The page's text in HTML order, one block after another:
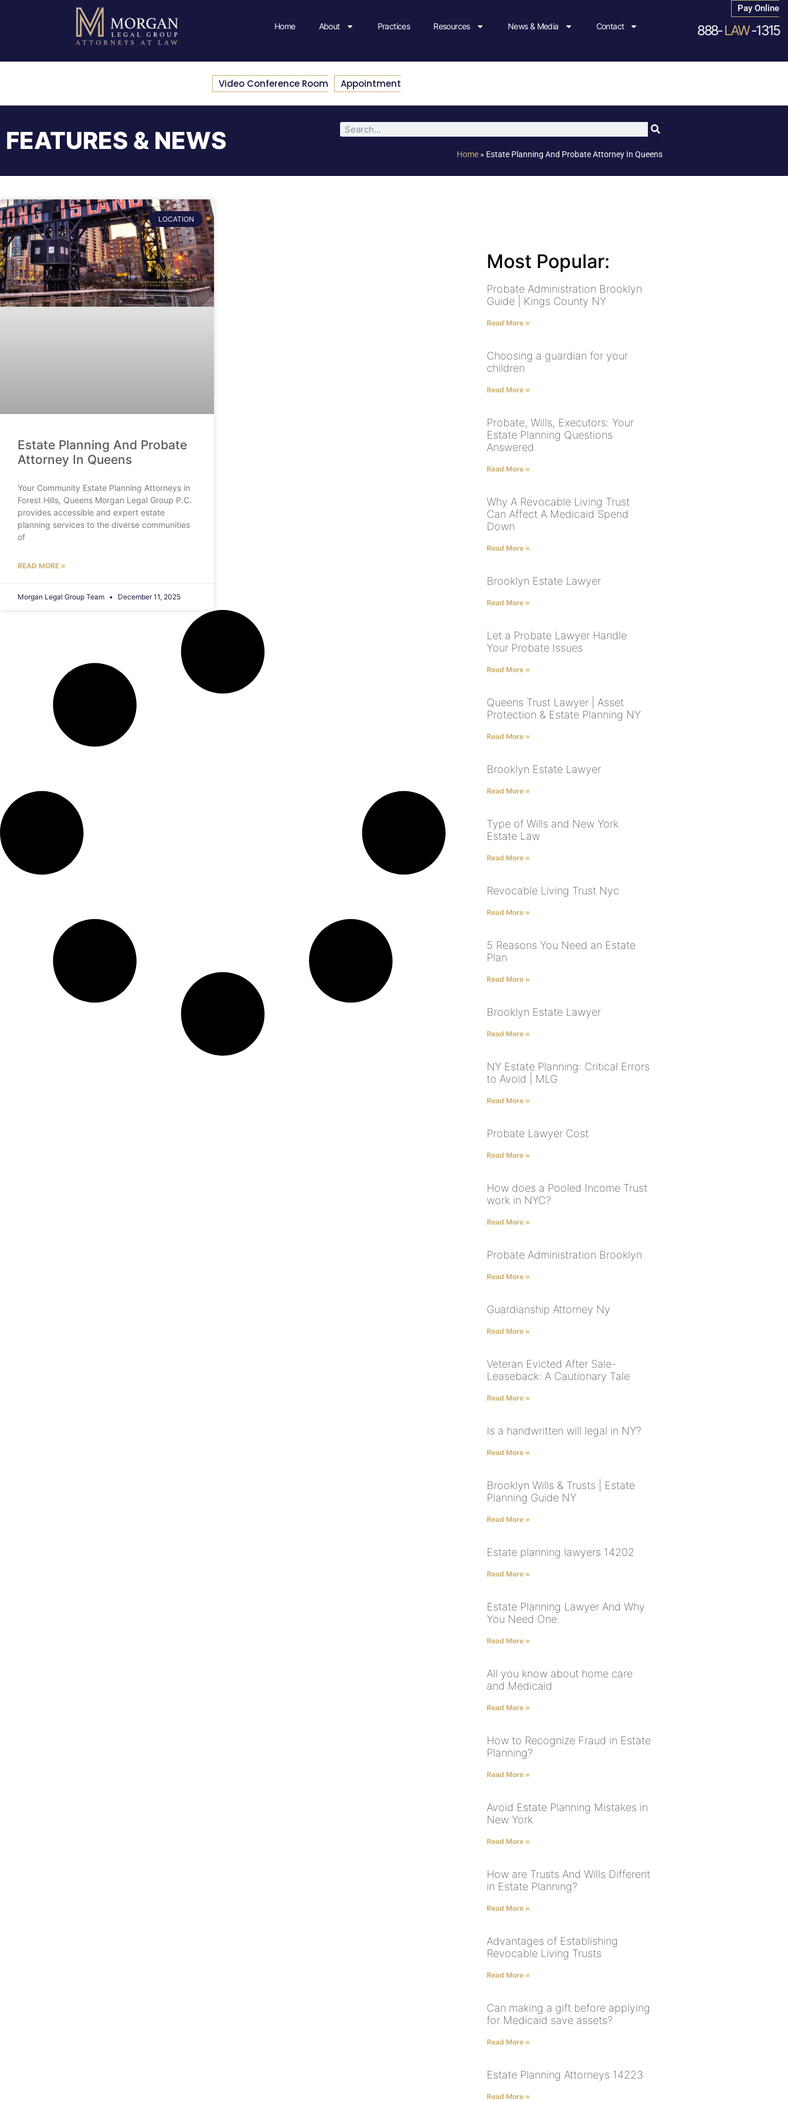
Home About Practices Resources News & Media Contact
Pay Online
888-LAW-1315
Video Conference Room Appointment
FEATURES & NEWS Home » Estate Planning And Probate Attorney In Queens
LOCATION
Estate Planning And Probate
Attorney In Queens
Your Community Estate Planning Attorneys in
Forest Hills, Queens Morgan Legal Group P.C.
provides accessible and expert estate
planning services to the diverse communities
of
READ MORE »
Morgan Legal Group Team December 11, 2025
Most Popular:
Probate Administration Brooklyn
Guide | Kings County NY
Read More »
Choosing a guardian for your
children
Read More »
Probate, Wills, Executors: Your
Estate Planning Questions
Answered
Read More »
Why A Revocable Living Trust
Can Affect A Medicaid Spend
Down
Read More »
Brooklyn Estate Lawyer
Read More »
Let a Probate Lawyer Handle
Your Probate Issues
Read More »
Queens Trust Lawyer | Asset
Protection & Estate Planning NY
Read More »
Brooklyn Estate Lawyer
Read More »
Type of Wills and New York
Estate Law
Read More »
Revocable Living Trust Nyc
Read More »
5 Reasons You Need an Estate
Plan
Read More »
Brooklyn Estate Lawyer
Read More »
NY Estate Planning: Critical Errors
to Avoid | MLG
Read More »
Probate Lawyer Cost
Read More »
How does a Pooled Income Trust
work in NYC?
Read More »
Probate Administration Brooklyn
Read More »
Guardianship Attorney Ny
Read More »
Veteran Evicted After Sale-
Leaseback: A Cautionary Tale
Read More »
Is a handwritten will legal in NY?
Read More »
Brooklyn Wills & Trusts | Estate
Planning Guide NY
Read More »
Estate planning lawyers 14202
Read More »
Estate Planning Lawyer And Why
You Need One.
Read More »
All you know about home care
and Medicaid
Read More »
How to Recognize Fraud in Estate
Planning?
Read More »
Avoid Estate Planning Mistakes in
New York
Read More »
How are Trusts And Wills Different
in Estate Planning?
Read More »
Advantages of Establishing
Revocable Living Trusts
Read More »
Can making a gift before applying
for Medicaid save assets?
Read More »
Estate Planning Attorneys 14223
Read More »